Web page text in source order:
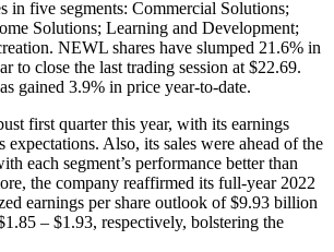
in five segments: Commercial Solutions;
Solutions; Learning and Development;
NEWL shares have slumped 21.6% in
to close the last trading session at $22.69.
gained 3.9% in price year-to-date.
first quarter this year, with its earnings
expectations. Also, its sales were ahead of the
each segment’s performance better than
the company reaffirmed its full-year 2022
earnings per share outlook of $9.93 billion
– $1.93, respectively, bolstering the